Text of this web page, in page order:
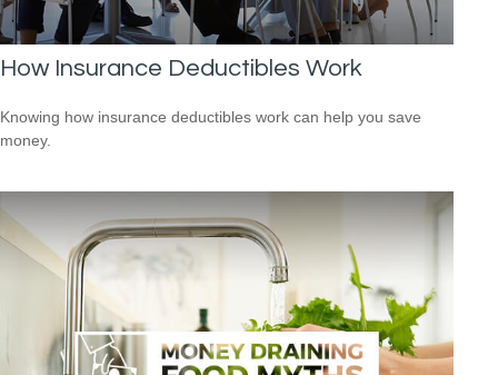
How Insurance Deductibles Work
Knowing how insurance deductibles work can help you save
money.